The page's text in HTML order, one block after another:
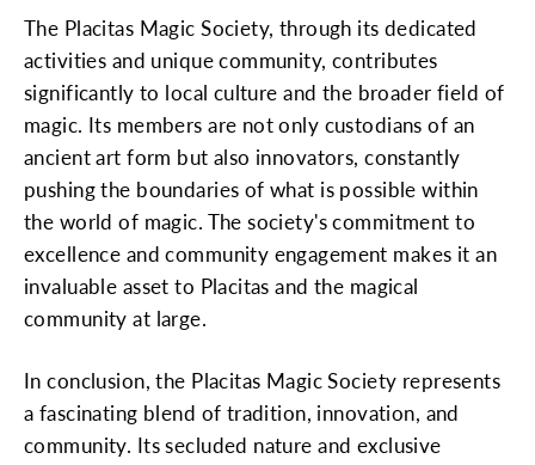
The Placitas Magic Society, through its dedicated
activities and unique community, contributes
significantly to local culture and the broader field of
magic. Its members are not only custodians of an
ancient art form but also innovators, constantly
pushing the boundaries of what is possible within
the world of magic. The society's commitment to
excellence and community engagement makes it an
invaluable asset to Placitas and the magical
community at large.
In conclusion, the Placitas Magic Society represents
a fascinating blend of tradition, innovation, and
community. Its secluded nature and exclusive